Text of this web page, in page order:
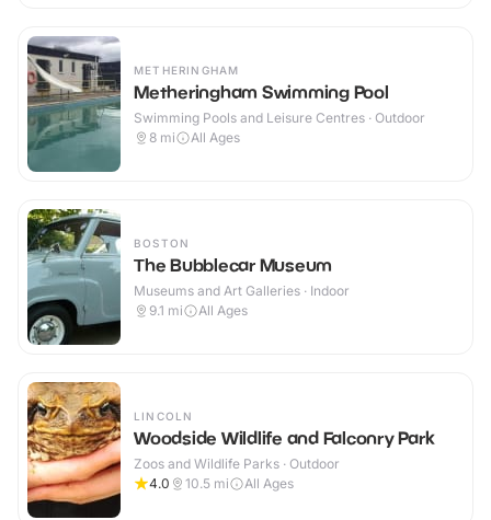
METHERINGHAM
Metheringham Swimming Pool
Swimming Pools and Leisure Centres · Outdoor
8 mi All Ages
BOSTON
The Bubblecar Museum
Museums and Art Galleries · Indoor
9.1 mi All Ages
LINCOLN
Woodside Wildlife and Falconry Park
Zoos and Wildlife Parks · Outdoor
4.0
10.5 mi All Ages